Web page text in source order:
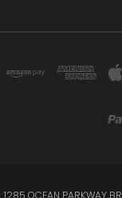
1285 OCEAN PARKWAY